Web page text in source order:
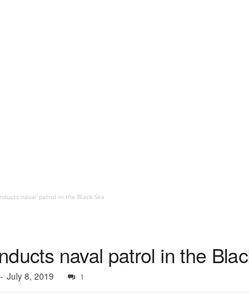
naval patrol in the Black Sea
naval patrol in the
- July 8, 2019 1